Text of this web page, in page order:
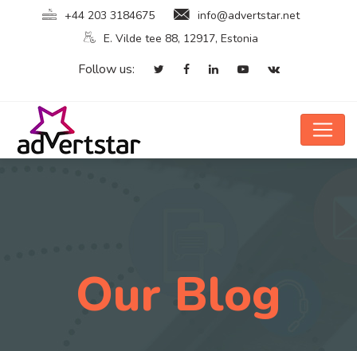
+44 203 3184675
info@advertstar.net
E. Vilde tee 88, 12917, Estonia
Follow us:
Our Blog